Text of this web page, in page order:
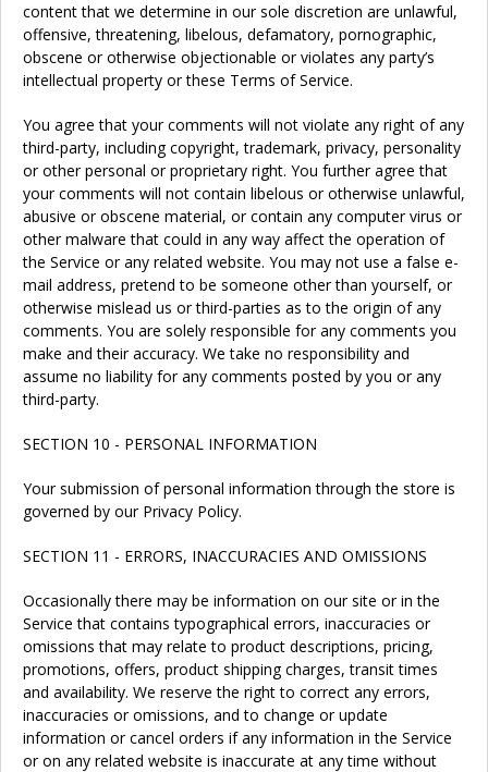
content that we determine in our sole discretion are unlawful,
offensive, threatening, libelous, defamatory, pornographic,
obscene or otherwise objectionable or violates any party’s
intellectual property or these Terms of Service.
You agree that your comments will not violate any right of any
third-party, including copyright, trademark, privacy, personality
or other personal or proprietary right. You further agree that
your comments will not contain libelous or otherwise unlawful,
abusive or obscene material, or contain any computer virus or
other malware that could in any way affect the operation of
the Service or any related website. You may not use a false e-
mail address, pretend to be someone other than yourself, or
otherwise mislead us or third-parties as to the origin of any
comments. You are solely responsible for any comments you
make and their accuracy. We take no responsibility and
assume no liability for any comments posted by you or any
third-party.
SECTION 10 - PERSONAL INFORMATION
Your submission of personal information through the store is
governed by our Privacy Policy.
SECTION 11 - ERRORS, INACCURACIES AND OMISSIONS
Occasionally there may be information on our site or in the
Service that contains typographical errors, inaccuracies or
omissions that may relate to product descriptions, pricing,
promotions, offers, product shipping charges, transit times
and availability. We reserve the right to correct any errors,
inaccuracies or omissions, and to change or update
information or cancel orders if any information in the Service
or on any related website is inaccurate at any time without